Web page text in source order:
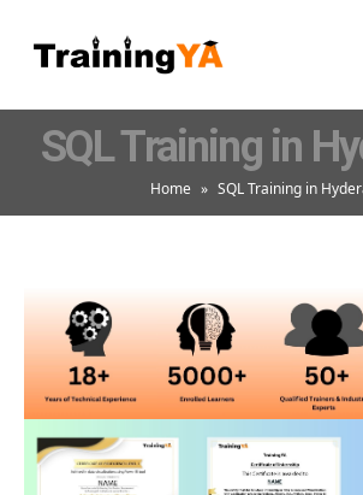
SQL Training in
Home » SQL Training in